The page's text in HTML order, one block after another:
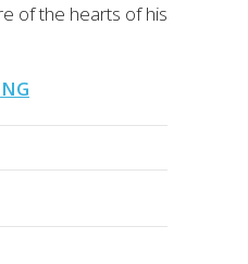
of the hearts of his